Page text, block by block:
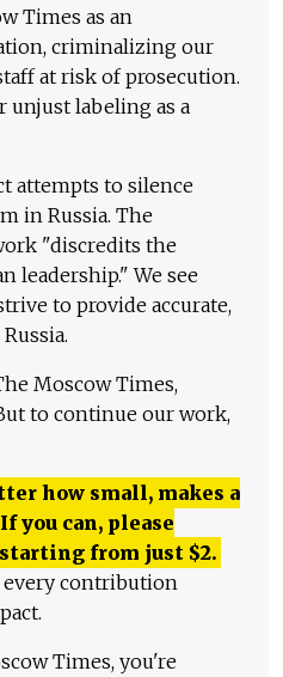
Times as an
criminalizing our
at risk of prosecution.
unjust labeling as a
attempts to silence
in Russia. The
"discredits the
leadership." We see
to provide accurate,
Moscow Times,
to continue our work,
how small, makes a
you can, please
from just $2.
every contribution
Times, you're